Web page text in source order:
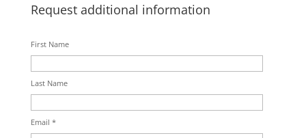
Request additional information
First Name
Last Name
Email *